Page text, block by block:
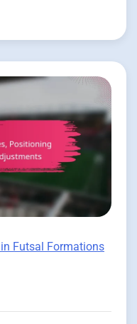
Futsal Formations